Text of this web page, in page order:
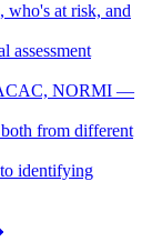
who's at risk, and
assessment
NORMI —
from different
identifying